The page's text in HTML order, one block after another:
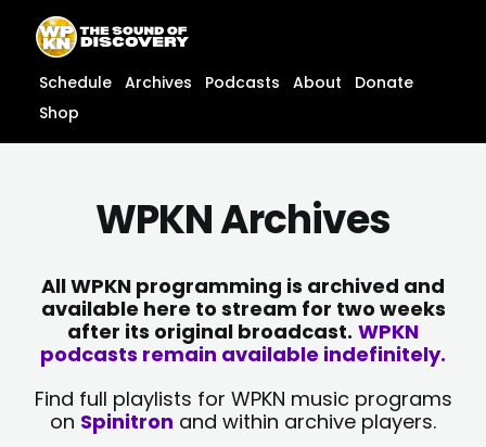
content
content
Schedule Archives Podcasts About
Donate
Shop
WPKN Archives
All WPKN programming is archived and
available here to stream for two weeks
after its original broadcast. WPKN
podcasts remain available indefinitely.
Find full playlists for WPKN music programs
on Spinitron and within archive players.